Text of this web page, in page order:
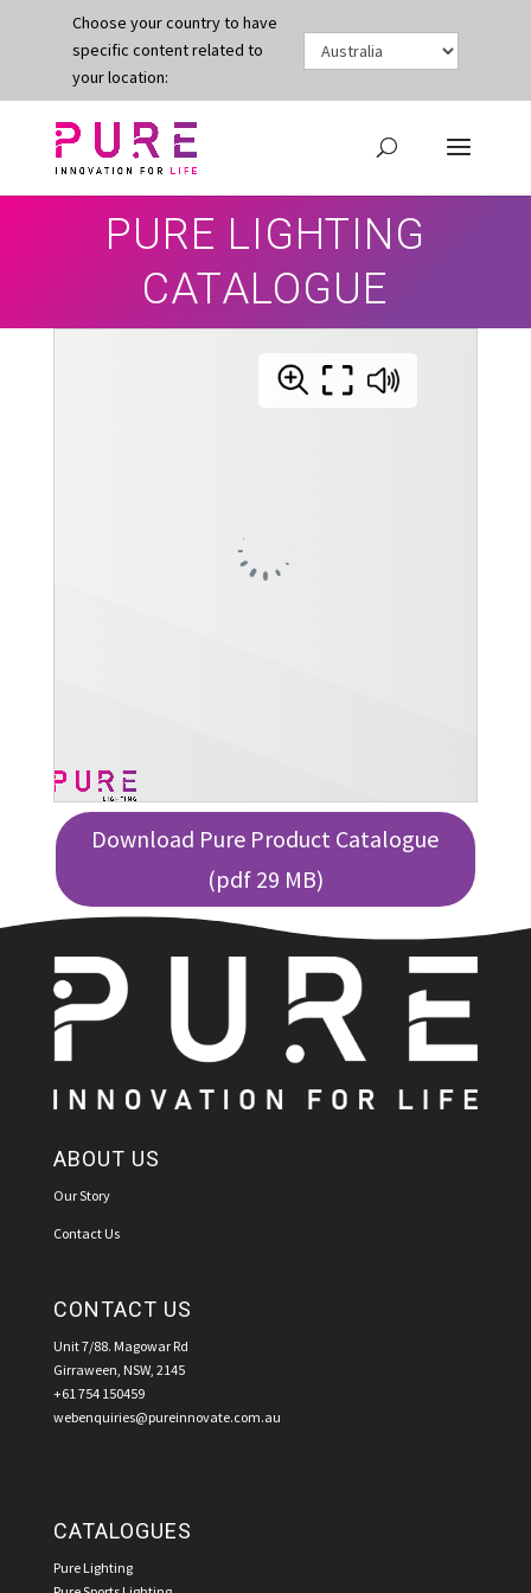
Choose your country to have
specific content related to
your location:
PURE LIGHTING
CATALOGUE
Download Pure Product Catalogue
(pdf 29 MB)
ABOUT US
Our Story
Contact Us
CONTACT US
Unit 7/88. Magowar Rd
Girraween, NSW, 2145
+61 754 150459
webenquiries@pureinnovate.com.au
CATALOGUES
Pure Lighting